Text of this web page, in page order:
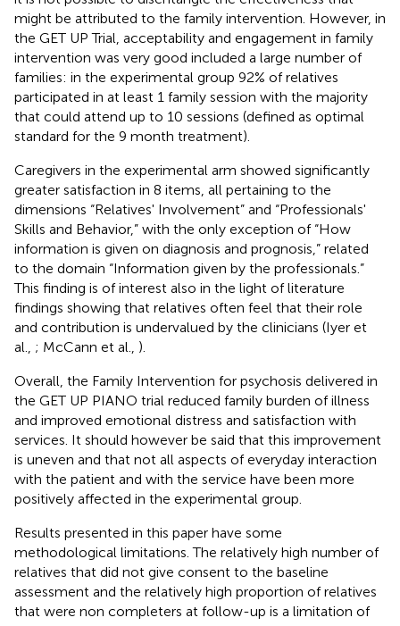
might be attributed to the family intervention. However, in
the GET UP Trial, acceptability and engagement in family
intervention was very good included a large number of
families: in the experimental group 92% of relatives
participated in at least 1 family session with the majority
that could attend up to 10 sessions (defined as optimal
standard for the 9 month treatment).
Caregivers in the experimental arm showed significantly
greater satisfaction in 8 items, all pertaining to the
dimensions “Relatives' Involvement” and “Professionals'
Skills and Behavior,” with the only exception of “How
information is given on diagnosis and prognosis,” related
to the domain “Information given by the professionals.”
This finding is of interest also in the light of literature
findings showing that relatives often feel that their role
and contribution is undervalued by the clinicians (Iyer et
al., ; McCann et al., ).
Overall, the Family Intervention for psychosis delivered in
the GET UP PIANO trial reduced family burden of illness
and improved emotional distress and satisfaction with
services. It should however be said that this improvement
is uneven and that not all aspects of everyday interaction
with the patient and with the service have been more
positively affected in the experimental group.
Results presented in this paper have some
methodological limitations. The relatively high number of
relatives that did not give consent to the baseline
assessment and the relatively high proportion of relatives
that were non completers at follow-up is a limitation of